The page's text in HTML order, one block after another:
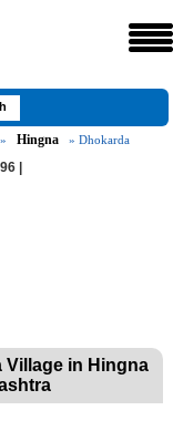
» Hingna » Dhokarda
|
Village in Hingna